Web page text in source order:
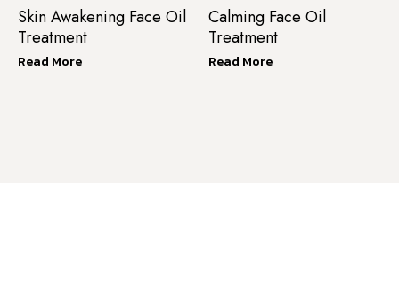
Skin Awakening Face Oil
Treatment
Read More
Calming Face Oil
Treatment
Read More